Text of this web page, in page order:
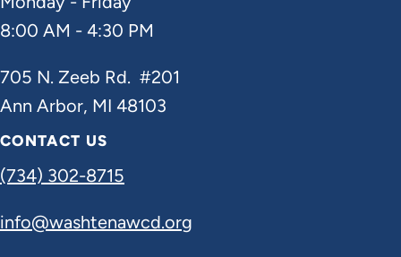
8:00 AM - 4:30 PM
705 N. Zeeb Rd. #201
Ann Arbor, MI 48103
CONTACT US
(734) 302-8715
info@washtenawcd.org